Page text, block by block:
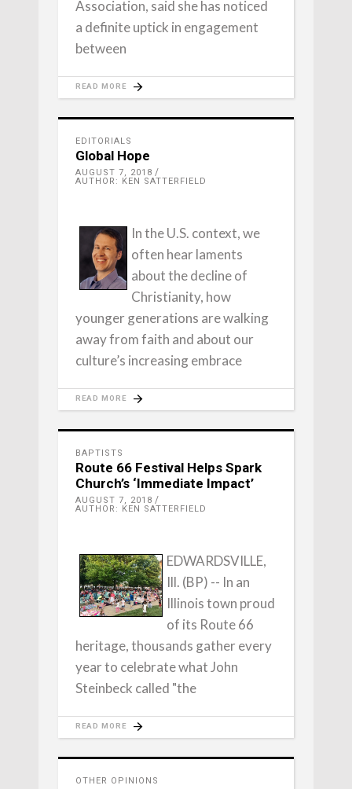
Association, said she has noticed
a definite uptick in engagement
between
READ MORE
EDITORIALS
Global Hope
AUGUST 7, 2018
AUTHOR: KEN SATTERFIELD
In the U.S. context, we
often hear laments
about the decline of
Christianity, how
younger generations are walking
away from faith and about our
culture’s increasing embrace
READ MORE
BAPTISTS
Route 66 Festival Helps Spark
Church’s ‘Immediate Impact’
AUGUST 7, 2018
AUTHOR: KEN SATTERFIELD
EDWARDSVILLE,
Ill. (BP) -- In an
Illinois town proud
of its Route 66
heritage, thousands gather every
year to celebrate what John
Steinbeck called "the
READ MORE
OTHER OPINIONS